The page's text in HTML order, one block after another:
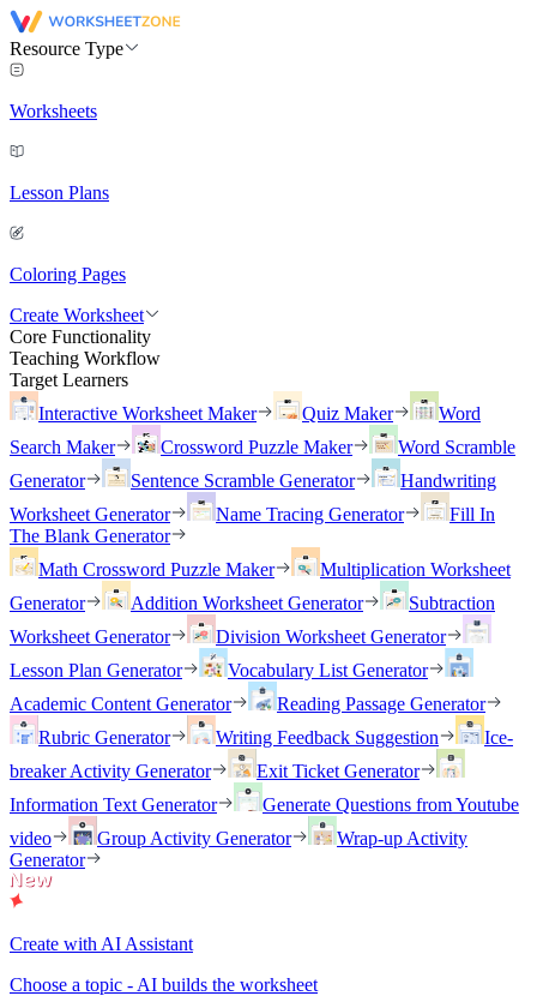
Resource Type
Worksheets
Lesson Plans
Coloring Pages
Create Worksheet
Core Functionality
Teaching Workflow
Target Learners
Interactive Worksheet Maker
Quiz Maker
Word
Search Maker
Crossword Puzzle Maker
Word Scramble
Generator
Sentence Scramble Generator
Handwriting
Worksheet Generator
Name Tracing Generator
Fill In
The Blank Generator
Math Crossword Puzzle Maker
Multiplication Worksheet
Generator
Addition Worksheet Generator
Subtraction
Worksheet Generator
Division Worksheet Generator
Lesson Plan Generator
Vocabulary List Generator
Academic Content Generator
Reading Passage Generator
Rubric Generator
Writing Feedback Suggestion
Ice-
breaker Activity Generator
Exit Ticket Generator
Information Text Generator
Generate Questions from Youtube
video
Group Activity Generator
Wrap-up Activity
Generator
Create with AI Assistant
Choose a topic - AI builds the worksheet